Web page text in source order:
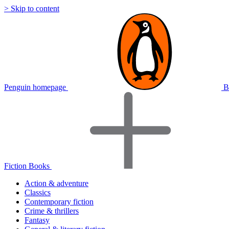
> Skip to content
Penguin homepage
Fiction Books
Action & adventure
Classics
Contemporary fiction
Crime & thrillers
Fantasy